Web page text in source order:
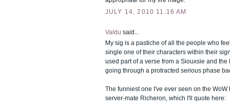
JULY 14, 2010 11:16 AM
Valdu said...
My sig is a pastiche of all the people who
single one of their characters within their
used part of a verse from a Siouxsie and the
going through a protracted serious phase
The funniest one I've ever seen on the WoW
server-mate Richeron, which I'll quote here: